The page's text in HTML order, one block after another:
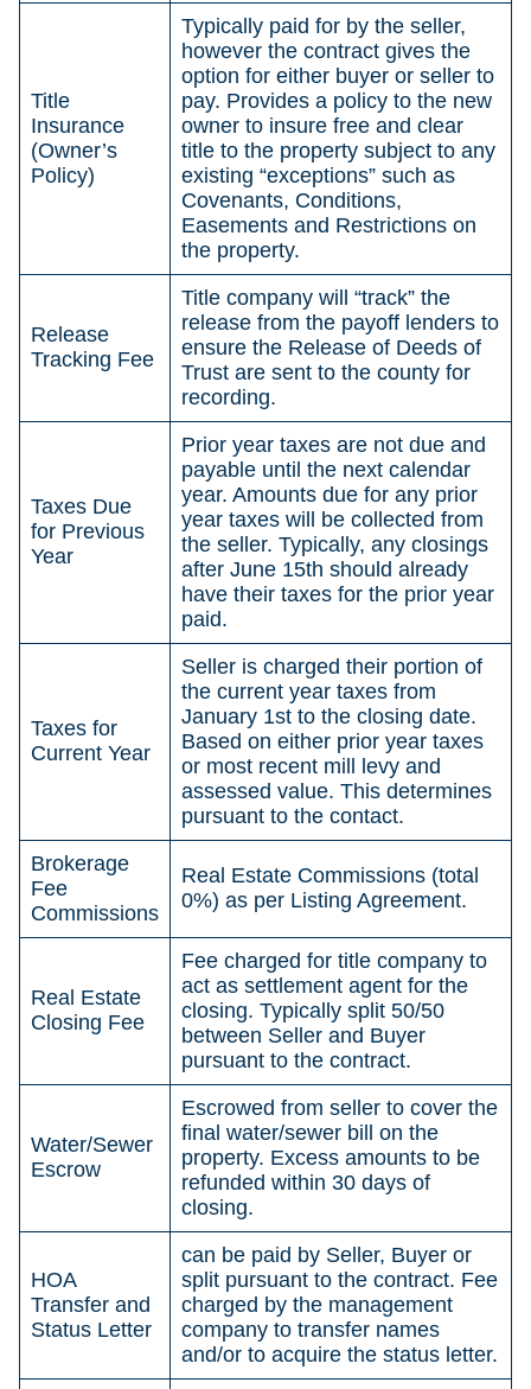
Title
Insurance
(Owner’s
Policy)
Typically paid for by the seller,
however the contract gives the
option for either buyer or seller to
pay. Provides a policy to the new
owner to insure free and clear
title to the property subject to any
existing “exceptions” such as
Covenants, Conditions,
Easements and Restrictions on
the property.
Release
Tracking Fee
Title company will “track” the
release from the payoff lenders to
ensure the Release of Deeds of
Trust are sent to the county for
recording.
Taxes Due
for Previous
Year
Prior year taxes are not due and
payable until the next calendar
year. Amounts due for any prior
year taxes will be collected from
the seller. Typically, any closings
after June 15th should already
have their taxes for the prior year
paid.
Taxes for
Current Year
Seller is charged their portion of
the current year taxes from
January 1st to the closing date.
Based on either prior year taxes
or most recent mill levy and
assessed value. This determines
pursuant to the contact.
Brokerage
Fee
Commissions
Real Estate Commissions (total
0%) as per Listing Agreement.
Real Estate
Closing Fee
Fee charged for title company to
act as settlement agent for the
closing. Typically split 50/50
between Seller and Buyer
pursuant to the contract.
Water/Sewer
Escrow
Escrowed from seller to cover the
final water/sewer bill on the
property. Excess amounts to be
refunded within 30 days of
closing.
HOA
Transfer and
Status Letter
can be paid by Seller, Buyer or
split pursuant to the contract. Fee
charged by the management
company to transfer names
and/or to acquire the status letter.